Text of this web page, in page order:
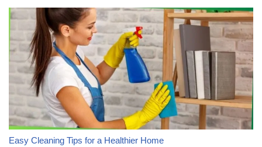
Easy Cleaning Tips for a Healthier Home